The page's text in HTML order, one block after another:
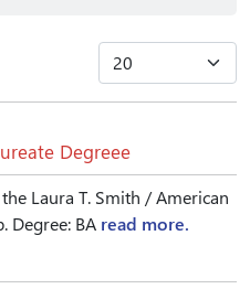
Degreee
Laura T. Smith / American
Degree: BA read more.